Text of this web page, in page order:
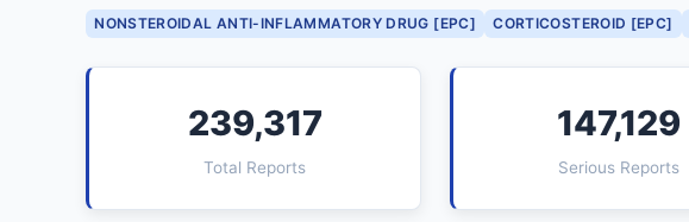
NONSTEROIDAL ANTI-INFLAMMATORY DRUG [EPC] CORTICOSTEROID [EPC]
239,317
Total Reports
147,129
Serious Reports